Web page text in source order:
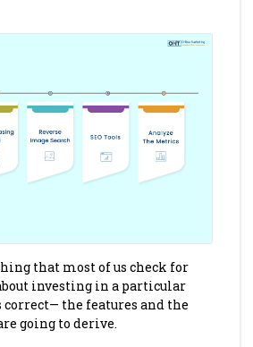
that most of us check for
investing in a particular
correct— the features and the
going to derive.